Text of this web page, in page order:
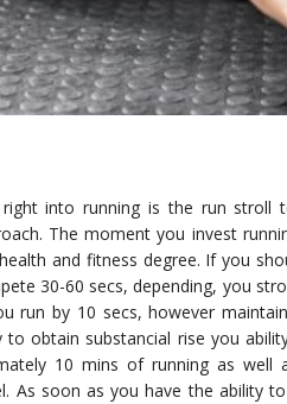
into running is the run stroll
The moment you invest
and fitness degree. If you
30-60 secs, depending, you
run by 10 secs, however
obtain substancial rise you
10 mins of running as well
As soon as you have the ability